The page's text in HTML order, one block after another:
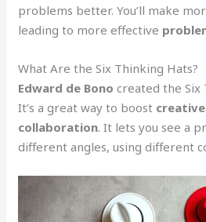
problems better. You’ll make
leading to more effective
What Are the Six Thinking Hats?
Edward de Bono created the Six
It’s a great way to boost
collaboration. It lets you see a
different angles, using different